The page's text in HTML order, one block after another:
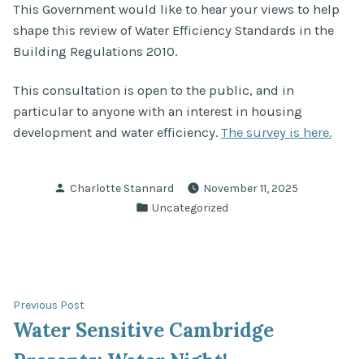
This Government would like to hear your views to help
shape this review of Water Efficiency Standards in the
Building Regulations 2010.
This consultation is open to the public, and in
particular to anyone with an interest in housing
development and water efficiency. The survey is here.
Posted
Charlotte Stannard
November 11, 2025
Posted
Uncategorized
Post
navigation
Previous Post
post:
Water Sensitive Cambridge